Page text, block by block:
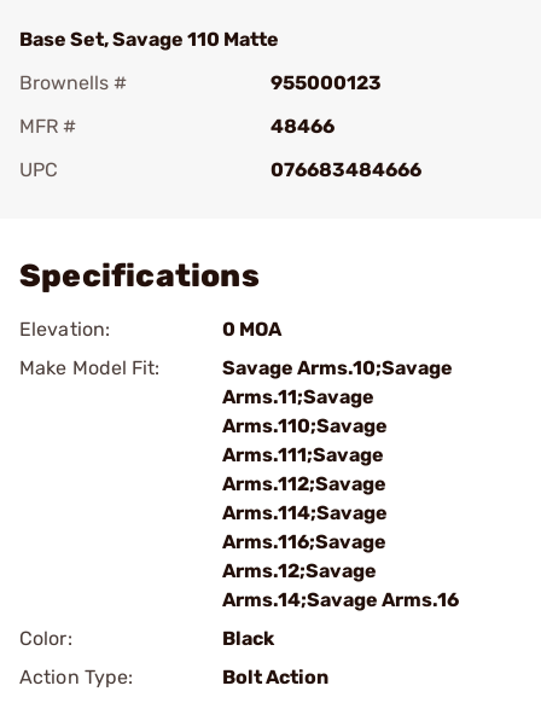
Base Set, Savage 110 Matte
Brownells #
955000123
MFR #
48466
UPC
076683484666
Specifications
Elevation:
0 MOA
Make Model Fit:
Savage Arms.10;Savage
Arms.11;Savage
Arms.110;Savage
Arms.111;Savage
Arms.112;Savage
Arms.114;Savage
Arms.116;Savage
Arms.12;Savage
Arms.14;Savage Arms.16
Color:
Black
Action Type:
Bolt Action